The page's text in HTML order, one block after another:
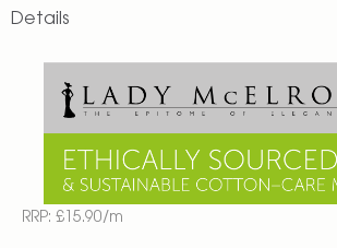
Details
RRP: £15.90/m